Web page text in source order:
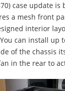
case update
a mesh front
interior
can install up
of the chassis
in the rear to